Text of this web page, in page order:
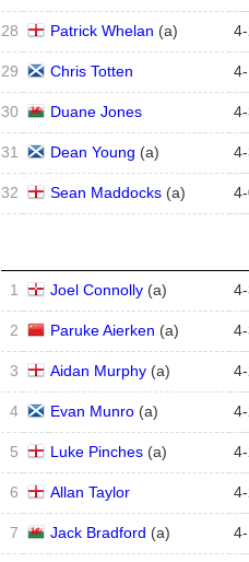
28 Patrick Whelan (a) 4-
29 Chris Totten 4-
30 Duane Jones 4-
31 Dean Young (a) 4-
32 Sean Maddocks(a) 4-
1 Joel Connolly(a) 4-
2 Paruke Aierken (a) 4-
3 Aidan Murphy(a) 4-
4 Evan Munro(a) 4-
5 Luke Pinches(a) 4-
6 Allan Taylor 4-
7 Jack Bradford (a) 4-